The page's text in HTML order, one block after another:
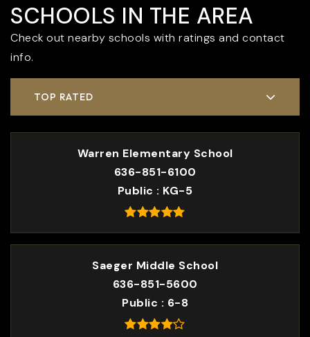
SCHOOLS IN THE AREA
Check out nearby schools with ratings and contact
info.
TOP RATED
Warren Elementary School
636-851-6100
Public
KG-5
Saeger Middle School
636-851-5600
Public
6-8